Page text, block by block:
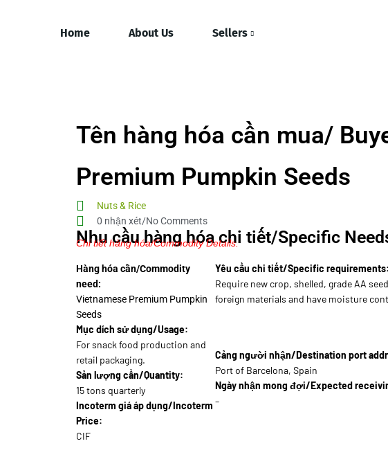
Home About Us Sellers
Tên hàng hóa cần mua/
Premium Pumpkin Seeds
Nuts & Rice
0 nhận xét/No Comments
Nhu cầu hàng hóa chi tiết/Specific
Chi tiết hàng hóa/Commodity Details.
Hàng hóa cần/Commodity
need:
Vietnamese Premium Pumpkin
Seeds
Mục dích sử dụng/Usage:
For snack food production and
retail packaging.
Sản lượng cần/Quantity:
15 tons quarterly
Incoterm giá áp dụng/Incoterm
Price:
CIF
Yêu cầu chi tiết/Specific requirements:
Require new crop, shelled, grade AA
foreign materials and have moisture
Cảng người nhận/Destination port
Port of Barcelona, Spain
Ngày nhận mong đợi/Expected
–